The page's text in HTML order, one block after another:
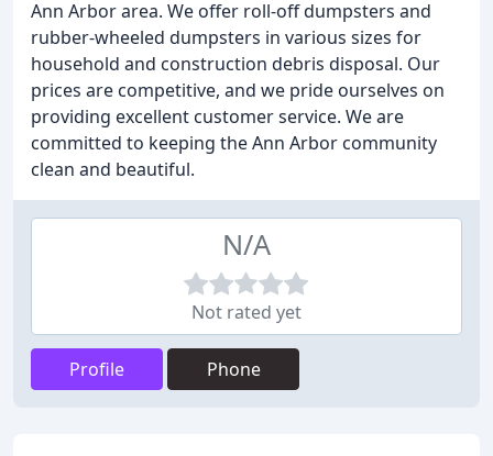
Ann Arbor area. We offer roll-off dumpsters and
rubber-wheeled dumpsters in various sizes for
household and construction debris disposal. Our
prices are competitive, and we pride ourselves on
providing excellent customer service. We are
committed to keeping the Ann Arbor community
clean and beautiful.
N/A
Not rated yet
Profile Phone